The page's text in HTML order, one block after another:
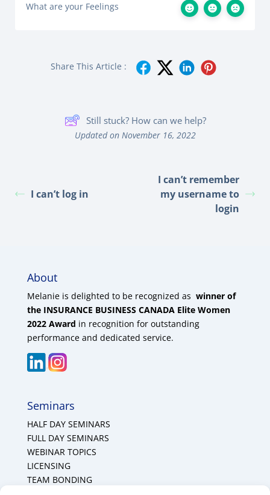
What are your Feelings
Share This Article :
Still stuck? How can we help?
Updated on November 16, 2022
I can’t log in
I can’t remember
my username to
login
About
Melanie is delighted to be recognized as winner of
the INSURANCE BUSINESS CANADA Elite Women
2022 Award in recognition for outstanding
performance and dedicated service.
Seminars
HALF DAY SEMINARS
FULL DAY SEMINARS
WEBINAR TOPICS
LICENSING
TEAM BONDING